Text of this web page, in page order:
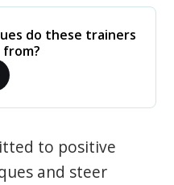
do these trainers
to positive
and steer